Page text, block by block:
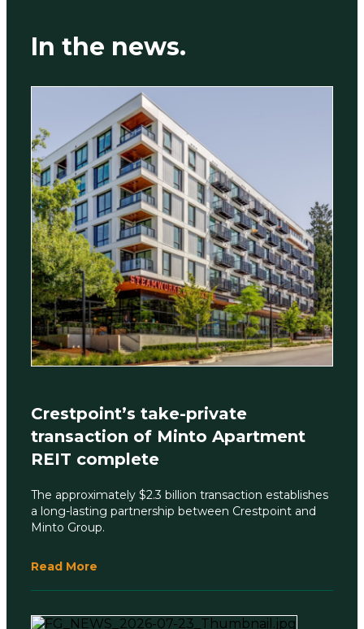
In the news.
Crestpoint’s take-private
transaction of Minto Apartment
REIT complete
The approximately $2.3 billion transaction establishes
a long-lasting partnership between Crestpoint and
Minto Group.
Read More